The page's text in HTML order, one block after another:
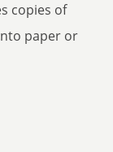
copies of
paper or